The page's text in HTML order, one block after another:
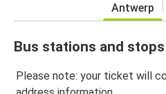
Antwerp
Bus stations and
Please note: your ticket will